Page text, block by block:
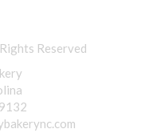
Reserved